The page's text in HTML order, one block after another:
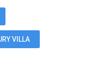
VILLA